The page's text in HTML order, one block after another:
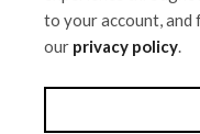
to your account, and
our privacy policy.